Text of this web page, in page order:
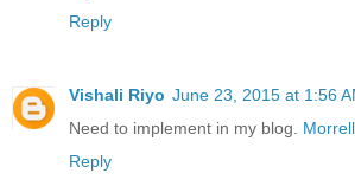
Reply
Vishali Riyo June 23, 2015 at 1:56
Need to implement in my blog.
Reply